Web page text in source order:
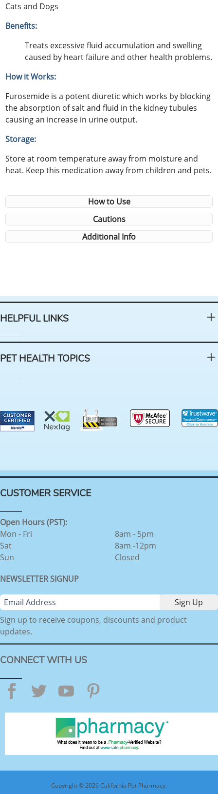
Cats and Dogs
Benefits:
Treats excessive fluid accumulation and swelling
caused by heart failure and other health problems.
How it Works:
Furosemide is a potent diuretic which works by blocking
the absorption of salt and fluid in the kidney tubules
causing an increase in urine output.
Storage:
Store at room temperature away from moisture and
heat. Keep this medication away from children and pets.
How to Use
Cautions
Additional Info
HELPFUL LINKS
PET HEALTH TOPICS
CUSTOMER SERVICE
Open Hours (PST):
Mon - Fri
Sat
Sun
8am - 5pm
8am -12pm
Closed
NEWSLETTER SIGNUP
Sign up to receive coupons, discounts and product
updates.
CONNECT WITH US
Facebook
TwitterYouTube
Copyright © 2026 California Pet Pharmacy.